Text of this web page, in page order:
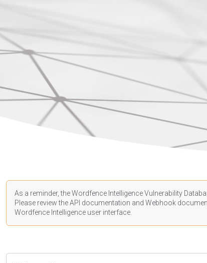
As a reminder, the Wordfence Intelligence Vulnerability
Please review the API documentation and Webhook
Wordfence Intelligence user interface.